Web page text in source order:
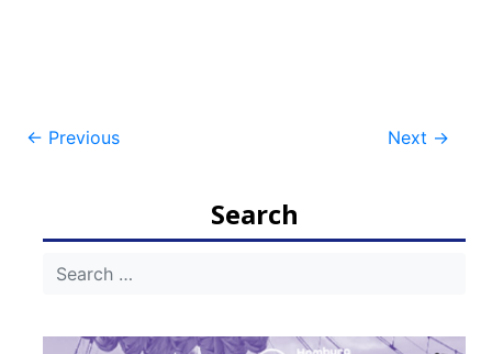
Post
← Previous Next →
Search